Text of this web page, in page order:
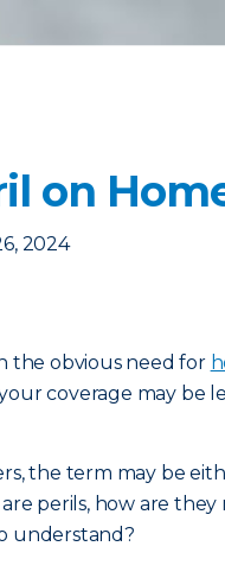
on
2024
the obvious need for
coverage may be
the term may be
perils, how are they
understand?